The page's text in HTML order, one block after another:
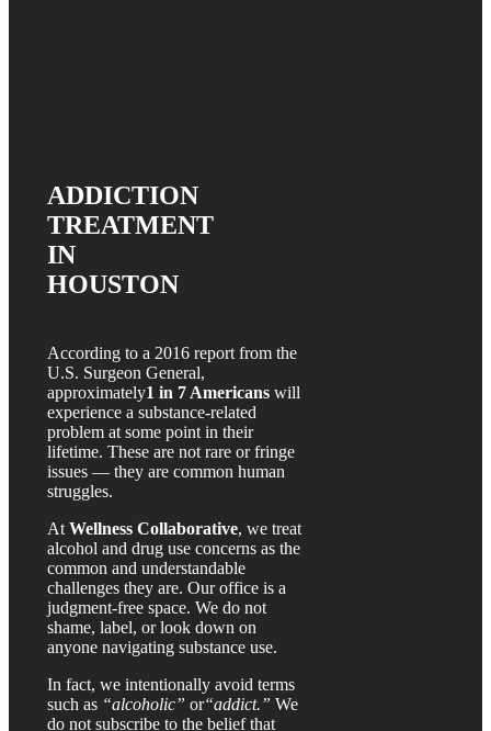
ADDICTION
TREATMENT
IN
HOUSTON
According to a 2016 report from the
U.S. Surgeon General,
approximately1 in 7 Americanswill
experience a substance-related
problem at some point in their
lifetime. These are not rare or fringe
issues — they are common human
struggles.
At Wellness Collaborative, we treat
alcohol and drug use concerns as the
common and understandable
challenges they are. Our office is a
judgment-free space. We do not
shame, label, or look down on
anyone navigating substance use.
In fact, we intentionally avoid terms
such as “alcoholic” or“addict.” We
do not subscribe to the belief that